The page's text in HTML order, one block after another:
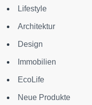
Lifestyle
Architektur
Design
Immobilien
EcoLife
Neue Produkte